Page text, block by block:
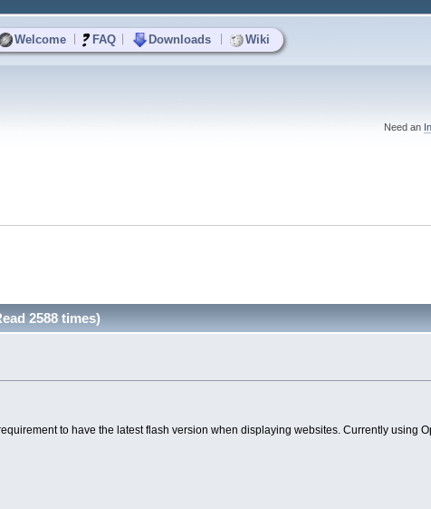
Welcome FAQ Downloads Wiki
Need an
2588 times)
to have the latest flash version when displaying websites. Currently using